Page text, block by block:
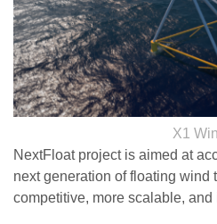
X1
NextFloat project is aimed at
next generation of floating wind
competitive, more scalable,